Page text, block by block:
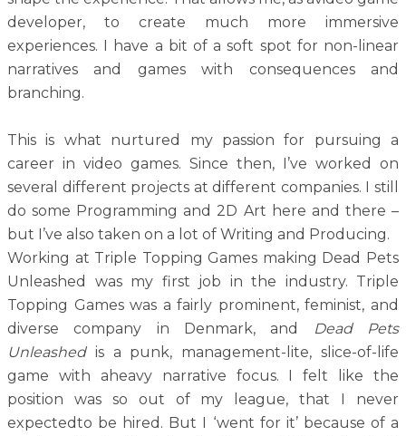
developer, to create much more immersive
experiences. I have a bit of a soft spot for non-linear
narratives and games with consequences and
branching.
This is what nurtured my passion for pursuing a
career in video games. Since then, I’ve worked on
several different projects at different companies. I still
do some Programming and 2D Art here and there –
but I’ve also taken on a lot of Writing and Producing.
Working at Triple Topping Games making Dead Pets
Unleashed was my first job in the industry. Triple
Topping Games was a fairly prominent, feminist, and
diverse company in Denmark, and
Dead Pets
Unleashedis a punk, management-lite, slice-of-life
game with aheavy narrative focus. I felt like the
position was so out of my league, that I never
expectedto be hired. But I ‘went for it’ because of a